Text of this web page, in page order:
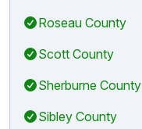
Roseau County
Scott County
Sherburne County
Sibley County